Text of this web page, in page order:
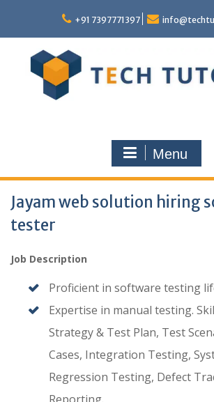
content
+91 7397771397
Menu
Jayam web solution hiring
tester
Job Description
Proficient in software testing
Expertise in manual testing.
Strategy & Test Plan, Test
Cases, Integration Testing,
Regression Testing, Defect